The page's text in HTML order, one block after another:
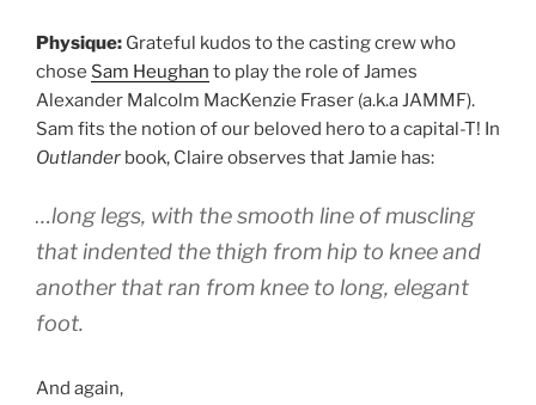
Physique: Grateful kudos to the casting crew who
chose Sam Heughan to play the role of James
Alexander Malcolm MacKenzie Fraser (a.k.a JAMMF).
Sam fits the notion of our beloved hero to a capital-T! In
Outlander book, Claire observes that Jamie has:
…long legs, with the smooth line of muscling
that indented the thigh from hip to knee and
another that ran from knee to long, elegant
foot.
And again,